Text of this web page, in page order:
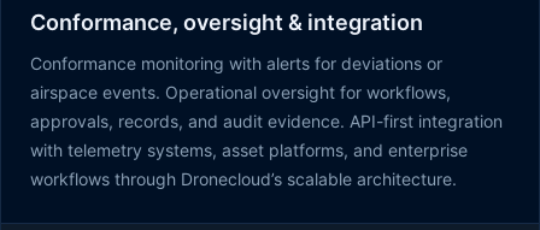
Conformance, oversight & integration
Conformance monitoring with alerts for deviations or
airspace events. Operational oversight for workflows,
approvals, records, and audit evidence. API-first integration
with telemetry systems, asset platforms, and enterprise
workflows through Dronecloud’s scalable architecture.